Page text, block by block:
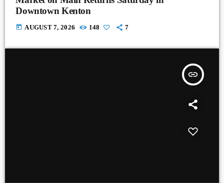
Downtown Kenton
today AUGUST 7, 2026 148 7
insert_link